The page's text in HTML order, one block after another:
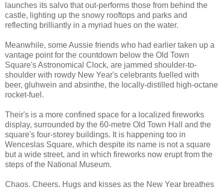
launches its salvo that out-performs those from behind the
castle, lighting up the snowy rooftops and parks and
reflecting brilliantly in a myriad hues on the water.
Meanwhile, some Aussie friends who had earlier taken up a
vantage point for the countdown below the Old Town
Square's Astronomical Clock, are jammed shoulder-to-
shoulder with rowdy New Year's celebrants fuelled with
beer, gluhwein and absinthe, the locally-distilled high-octane
rocket-fuel.
Their's is a more confined space for a localized fireworks
display, surrounded by the 60-metre Old Town Hall and the
square's four-storey buildings. It is happening too in
Wenceslas Square, which despite its name is not a square
but a wide street, and in which fireworks now erupt from the
steps of the National Museum.
Chaos. Cheers. Hugs and kisses as the New Year breathes